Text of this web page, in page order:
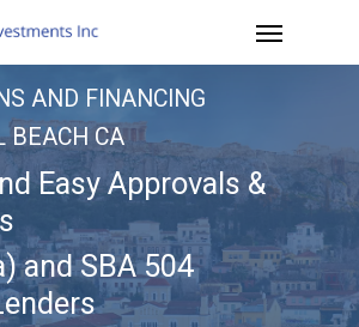
Menu
AND FINANCING
BEACH CA
Easy Approvals &
and SBA 504